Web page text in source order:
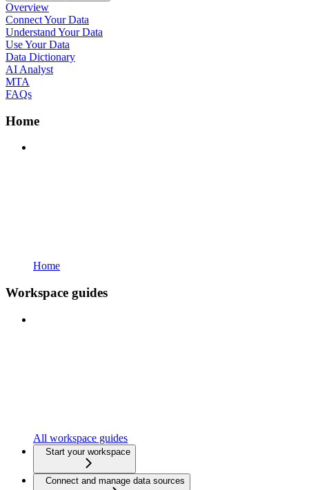
Overview
Connect Your Data
Understand Your Data
Use Your Data
Data Dictionary
AI Analyst
MTA
FAQs
Home
Home
Workspace guides
All workspace guides
Start your workspace
Connect and manage data sources